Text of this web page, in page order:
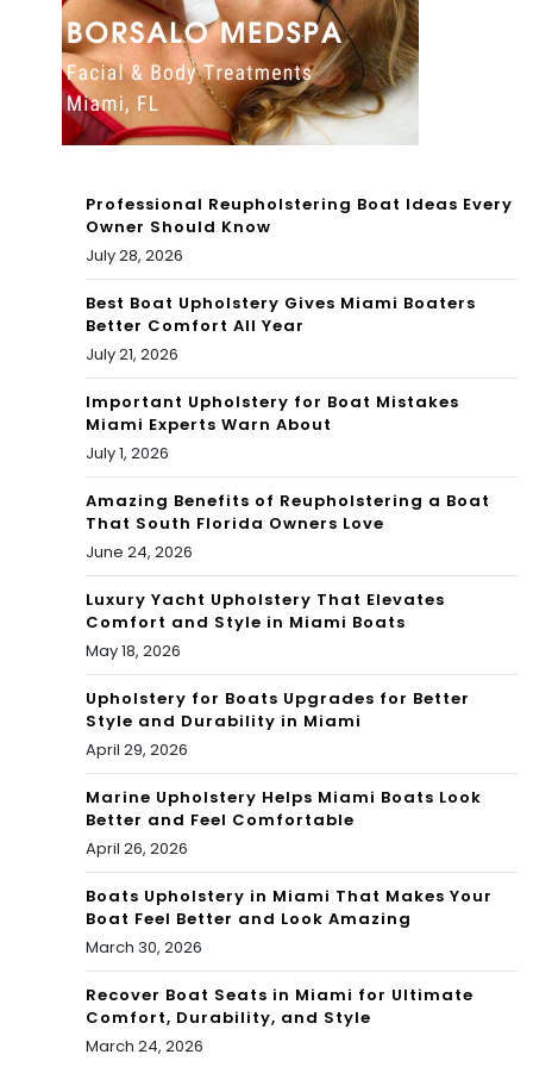
Su
m
me
ces
to
Wo
rk
es:
Lar
Professional Reupholstering Boat Ideas Every
Owner Should Know
July 28, 2026
Best Boat Upholstery Gives Miami Boaters
Better Comfort All Year
July 21, 2026
Important Upholstery for Boat Mistakes
Miami Experts Warn About
July 1, 2026
Amazing Benefits of Reupholstering a Boat
That South Florida Owners Love
June 24, 2026
Luxury Yacht Upholstery That Elevates
Comfort and Style in Miami Boats
May 18, 2026
Upholstery for Boats Upgrades for Better
Style and Durability in Miami
April 29, 2026
Marine Upholstery Helps Miami Boats Look
Better and Feel Comfortable
April 26, 2026
Boats Upholstery in Miami That Makes Your
Boat Feel Better and Look Amazing
March 30, 2026
Recover Boat Seats in Miami for Ultimate
Comfort, Durability, and Style
March 24, 2026